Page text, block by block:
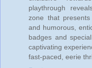
playthrough
zone that
and humorous,
badges and
captivating
fast-paced, eerie